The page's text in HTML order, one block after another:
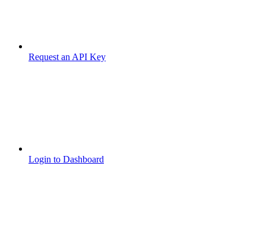
Request an API Key
Login to Dashboard